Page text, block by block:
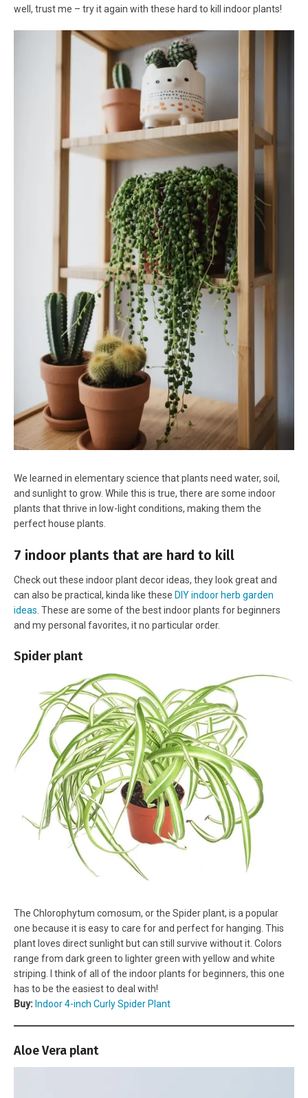
well, trust me – try it again with these hard to kill indoor plants!
We learned in elementary science that plants need water, soil,
and sunlight to grow. While this is true, there are some indoor
plants that thrive in low-light conditions, making them the
perfect house plants.
7 indoor plants that are hard to kill
Check out these indoor plant decor ideas, they look great and
can also be practical, kinda like these DIY indoor herb garden
ideas . These are some of the best indoor plants for beginners
and my personal favorites, it no particular order.
Spider plant
The Chlorophytum comosum, or the Spider plant, is a popular
one because it is easy to care for and perfect for hanging. This
plant loves direct sunlight but can still survive without it. Colors
range from dark green to lighter green with yellow and white
striping. I think of all of the indoor plants for beginners, this one
has to be the easiest to deal with!
Buy: Indoor 4-inch Curly Spider Plant
Aloe Vera plant